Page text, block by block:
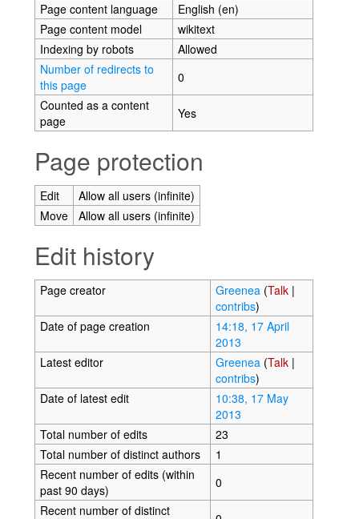
Page content language
English (en)
Page content model
wikitext
Indexing by robots
Allowed
Number of redirects to
this page
0
Counted as a content
page
Yes
Page protection
Edit
Allow all users (infinite)
Move
Allow all users (infinite)
Edit history
Page creator Greenea (Talk|
contribs)
Date of page creation
14:18, 17 April
2013
Latest editor
Greenea (Talk|
contribs)
Date of latest edit
10:38, 17 May
2013
Total number of edits
23
Total number of distinct authors
1
Recent number of edits (within
past 90 days)
0
Recent number of distinct